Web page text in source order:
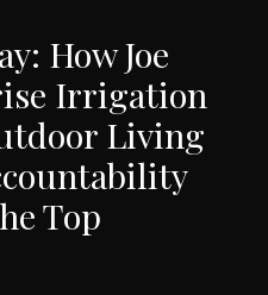
How Joe
Irrigation
Living
Top